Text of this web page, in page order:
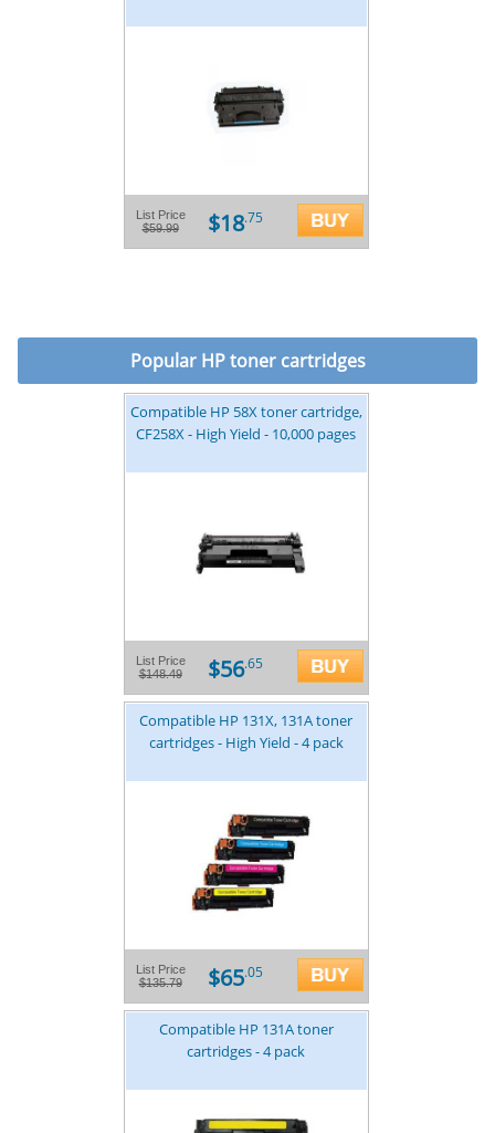
List Price
$59.99
$18.75
Popular HP toner cartridges
Compatible HP 58X toner cartridge,
CF258X - High Yield - 10,000 pages
List Price
$148.49
$56.65
Compatible HP 131X, 131A toner
cartridges - High Yield - 4 pack
List Price
$135.79
$65.05
Compatible HP 131A toner
cartridges - 4 pack